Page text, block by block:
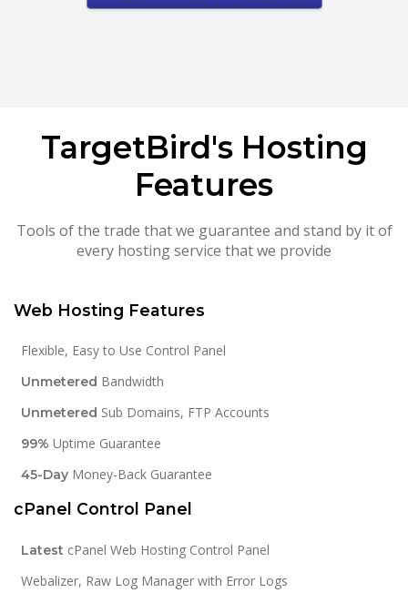
TargetBird's Hosting
Features
Tools of the trade that we guarantee and stand by it of
every hosting service that we provide
Web Hosting Features
Flexible, Easy to Use Control Panel
Unmetered Bandwidth
Unmetered Sub Domains, FTP Accounts
99% Uptime Guarantee
45-Day Money-Back Guarantee
cPanel Control Panel
Latest cPanel Web Hosting Control Panel
Webalizer, Raw Log Manager with Error Logs